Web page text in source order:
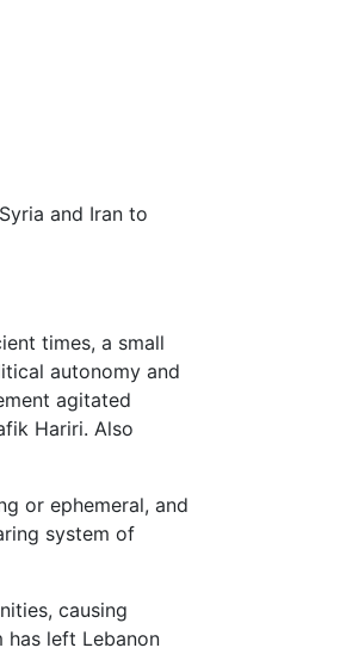
and Iran to
times, a small
autonomy and
agitated
Hariri. Also
or ephemeral, and
system of
causing
left Lebanon